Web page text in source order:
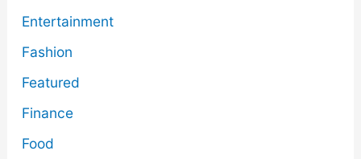
Entertainment
Fashion
Featured
Finance
Food